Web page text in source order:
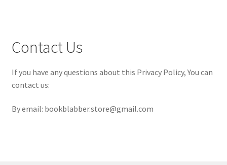
Contact Us
If you have any questions about this Privacy Policy, You can
contact us:
By email: bookblabber.store@gmail.com